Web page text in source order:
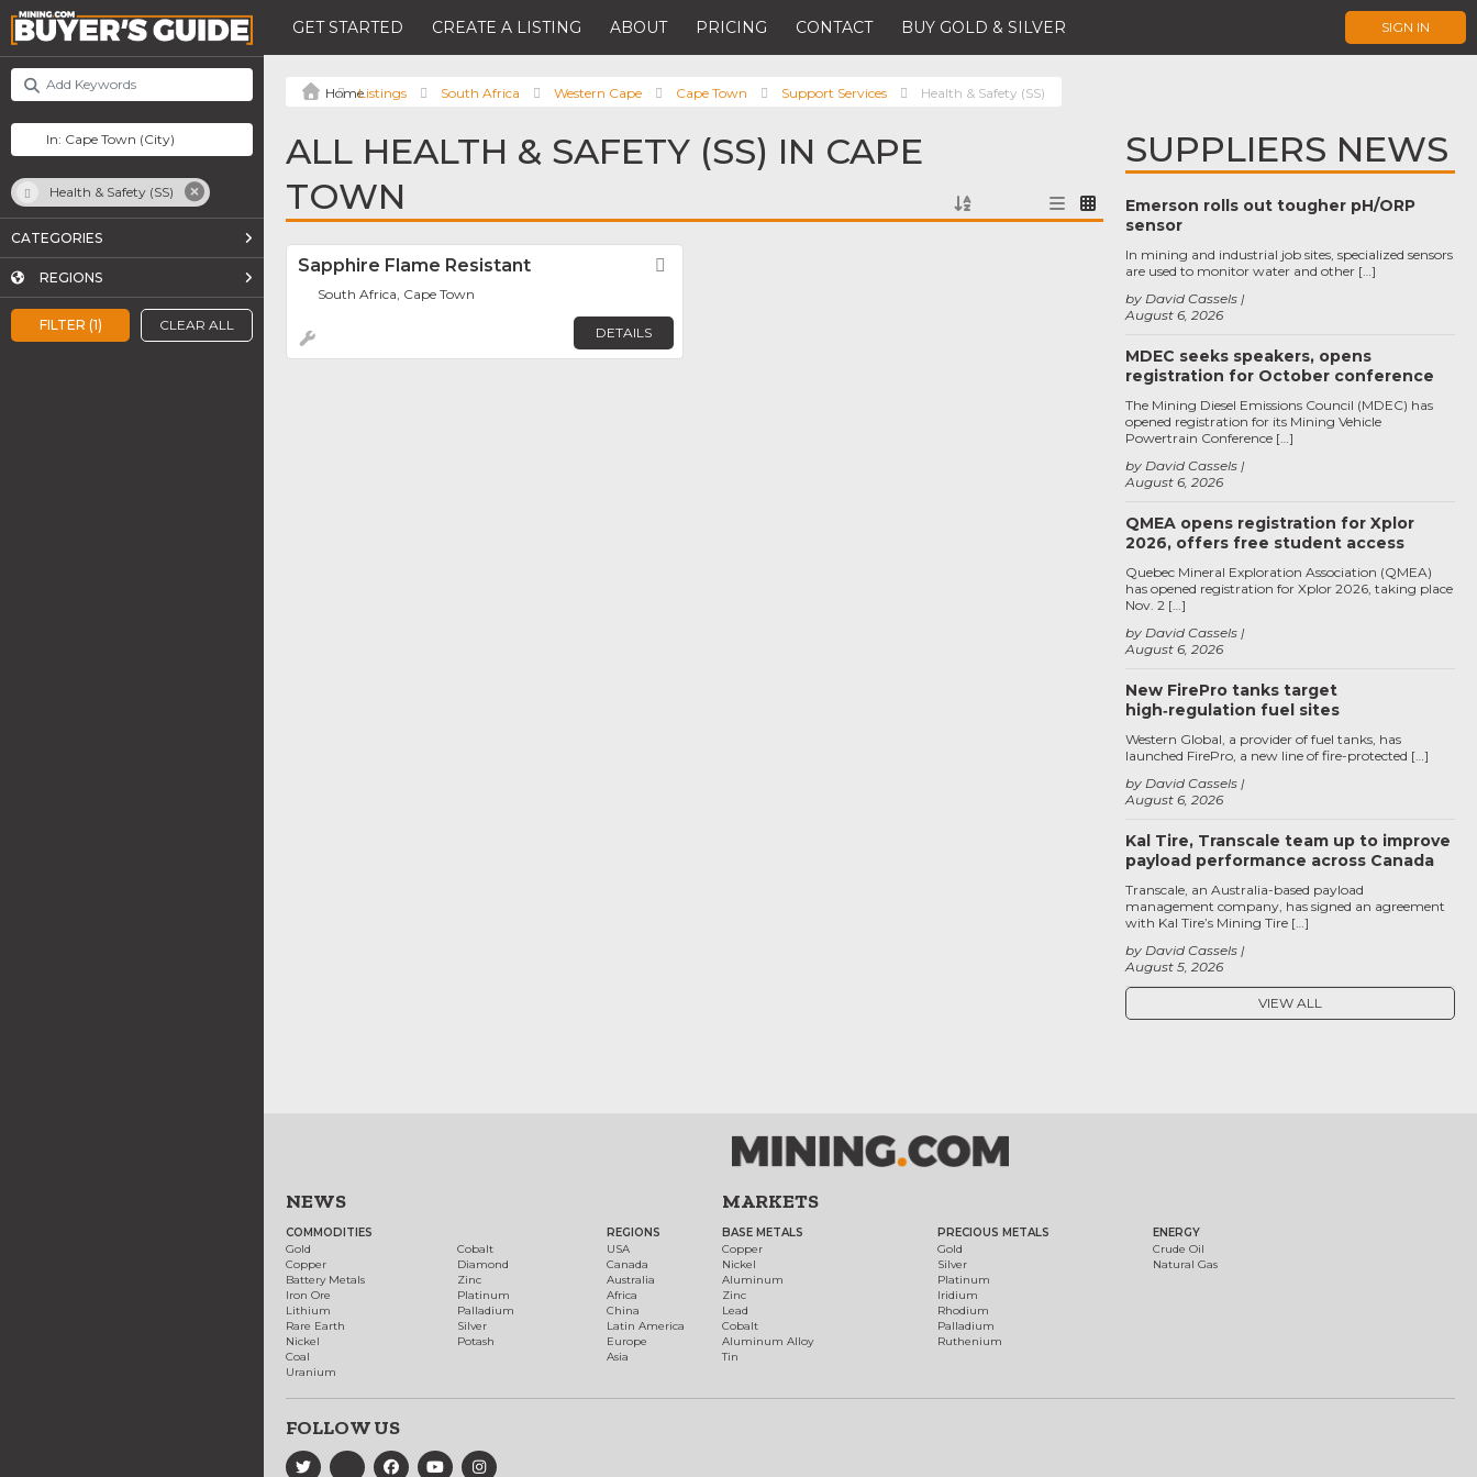
GET STARTED CREATE A LISTING ABOUT PRICING CONTACT BUY GOLD & SILVER SIGN IN
FILTER (1) CLEAR ALL
Health & Safety (SS)
CATEGORIES
REGIONS
Listings South Africa Western Cape Cape Town Support Services Health & Safety (SS)
ALL HEALTH & SAFETY (SS) IN CAPE
TOWN
Sapphire Flame Resistant
South Africa, Cape Town
DETAILS
SUPPLIERS NEWS
Emerson rolls out tougher pH/ORP
sensor
August 6, 2026
by David Cassels
In mining and industrial job sites, specialized sensors
are used to monitor water and other […]
MDEC seeks speakers, opens
registration for October conference
August 6, 2026
by David Cassels
The Mining Diesel Emissions Council (MDEC) has
opened registration for its Mining Vehicle
Powertrain Conference […]
QMEA opens registration for Xplor
2026, offers free student access
August 6, 2026
by David Cassels
Quebec Mineral Exploration Association (QMEA)
has opened registration for Xplor 2026, taking place
Nov. 2 […]
New FirePro tanks target
high‑regulation fuel sites
August 6, 2026
by David Cassels
Western Global, a provider of fuel tanks, has
launched FirePro, a new line of fire-protected […]
Kal Tire, Transcale team up to improve
payload performance across Canada
August 5, 2026
by David Cassels
Transcale, an Australia-based payload
management company, has signed an agreement
with Kal Tire’s Mining Tire […]
VIEW ALL
NEWS
COMMODITIES
Gold
Copper
Battery Metals
Iron Ore
Lithium
Rare Earth
Nickel
Coal
Uranium
Cobalt
Diamond
Zinc
Platinum
Palladium
Silver
Potash
REGIONS
USA
Canada
Australia
Africa
China
Latin America
Europe
Asia
MARKETS
BASE METALS
Copper
Nickel
Aluminum
Zinc
Lead
Cobalt
Aluminum Alloy
Tin
PRECIOUS METALS
Gold
Silver
Platinum
Iridium
Rhodium
Palladium
Ruthenium
ENERGY
Crude Oil
Natural Gas
FOLLOW US